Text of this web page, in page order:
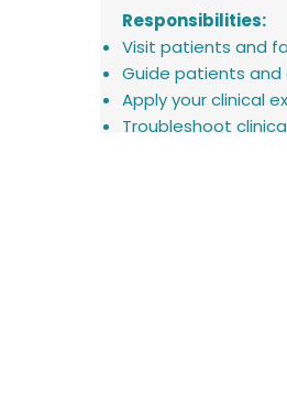
Responsibilities:
Visit patients and
Guide patients
Apply your clinical
Troubleshoot